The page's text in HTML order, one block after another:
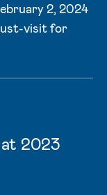
2, 2024
visit for
2023